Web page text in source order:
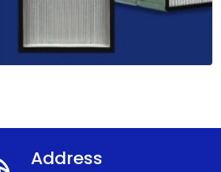
Address